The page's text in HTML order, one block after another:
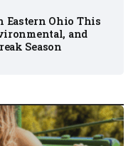
Eastern Ohio This
and
Season